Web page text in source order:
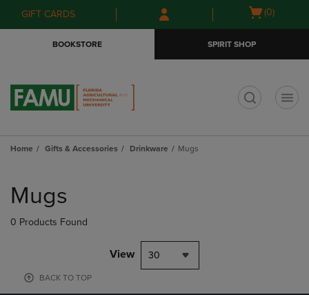
Skip
to
Skip
to
menu
GIFT CARDS
Open
(0)
BOOKSTORE SPIRIT SHOP
Home Gifts & Accessories Drinkware Mugs
products
Mugs
0 Products Found
View 30
BACK TO TOP